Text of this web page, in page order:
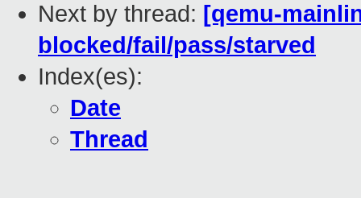
Next by thread: [qemu-
blocked/fail/pass/starved
Index(es):
Date
Thread